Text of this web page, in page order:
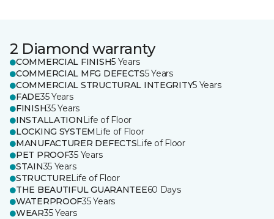
2 Diamond warranty
COMMERCIAL FINISH5 Years
COMMERCIAL MFG DEFECTS5 Years
COMMERCIAL STRUCTURAL INTEGRITY5 Years
FADE35 Years
FINISH35 Years
INSTALLATION Life of Floor
LOCKING SYSTEM Life of Floor
MANUFACTURER DEFECTSLife of Floor
PET PROOF35 Years
STAIN35 Years
STRUCTURELife of Floor
THE BEAUTIFUL GUARANTEE60 Days
WATERPROOF35 Years
WEAR35 Years